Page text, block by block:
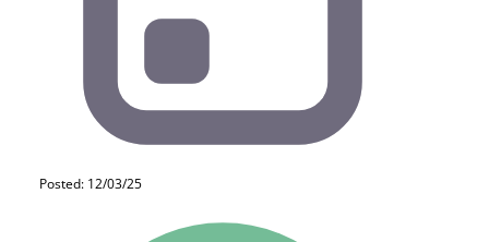
Posted: 12/03/25